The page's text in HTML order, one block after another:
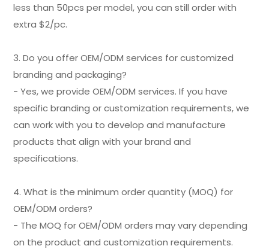
less than 50pcs per model, you can still order with
extra $2/pc.
3. Do you offer OEM/ODM services for customized
branding and packaging?
- Yes, we provide OEM/ODM services. If you have
specific branding or customization requirements, we
can work with you to develop and manufacture
products that align with your brand and
specifications.
4. What is the minimum order quantity (MOQ) for
OEM/ODM orders?
- The MOQ for OEM/ODM orders may vary depending
on the product and customization requirements.